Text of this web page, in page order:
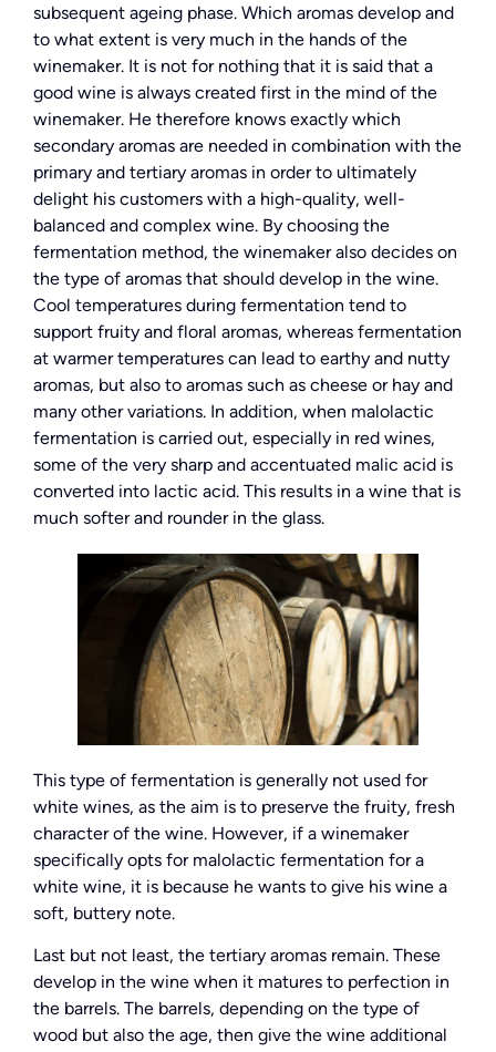
subsequent ageing phase. Which aromas develop and
to what extent is very much in the hands of the
winemaker. It is not for nothing that it is said that a
good wine is always created first in the mind of the
winemaker. He therefore knows exactly which
secondary aromas are needed in combination with the
primary and tertiary aromas in order to ultimately
delight his customers with a high-quality, well-
balanced and complex wine. By choosing the
fermentation method, the winemaker also decides on
the type of aromas that should develop in the wine.
Cool temperatures during fermentation tend to
support fruity and floral aromas, whereas fermentation
at warmer temperatures can lead to earthy and nutty
aromas, but also to aromas such as cheese or hay and
many other variations. In addition, when malolactic
fermentation is carried out, especially in red wines,
some of the very sharp and accentuated malic acid is
converted into lactic acid. This results in a wine that is
much softer and rounder in the glass.
This type of fermentation is generally not used for
white wines, as the aim is to preserve the fruity, fresh
character of the wine. However, if a winemaker
specifically opts for malolactic fermentation for a
white wine, it is because he wants to give his wine a
soft, buttery note.
Last but not least, the tertiary aromas remain. These
develop in the wine when it matures to perfection in
the barrels. The barrels, depending on the type of
wood but also the age, then give the wine additional